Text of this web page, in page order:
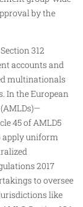
by the
312
accounts and
multinationals
In the European
45 of AMLD5
apply uniform
2017
to oversee
like